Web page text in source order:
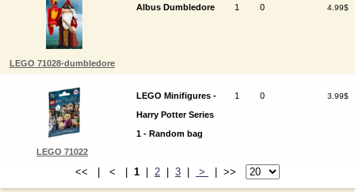
LEGO 71028-dumbledore
Albus Dumbledore 1 0 4.99$
LEGO 71022
LEGO Minifigures -
Harry Potter Series
1 - Random bag
1 0 3.99$
<< | < | 1 | 2 | 3 | > | >>